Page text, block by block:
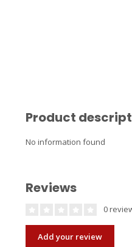
Product
No information found
Reviews
0
Add your review